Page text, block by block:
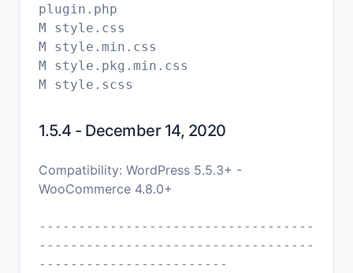
plugin.php
M style.css
M style.min.css
M style.pkg.min.css
1.5.4 - December 14, 2020
Compatibility: WordPress 5.5.3+ -
WooCommerce 4.8.0+
-----------------------------------
-----------------------------------
------------------------